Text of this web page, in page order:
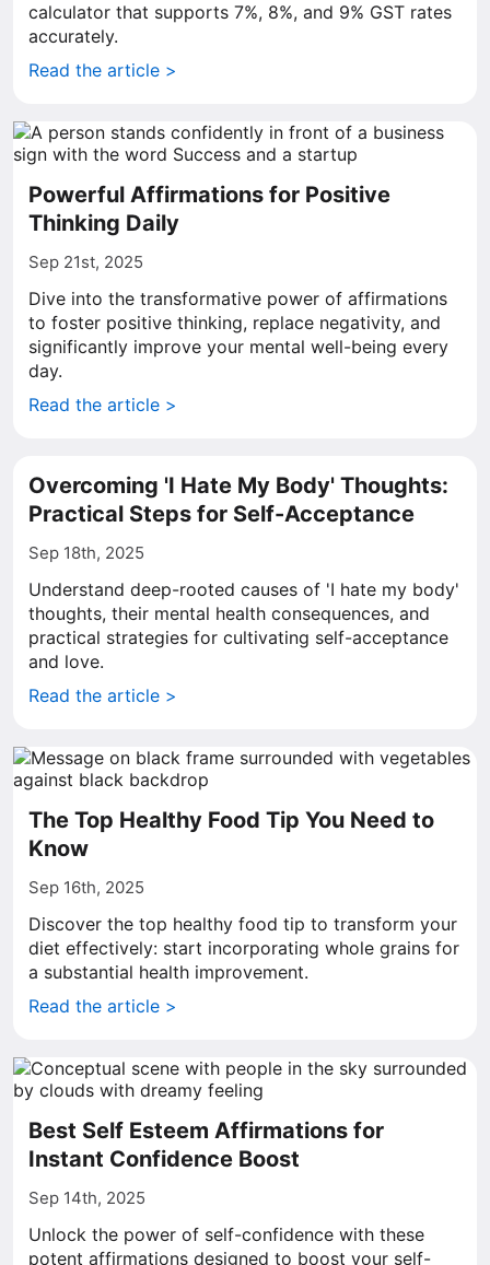
calculator that supports 7%, 8%, and 9% GST rates
accurately.
Read the article >
Powerful Affirmations for Positive
Thinking Daily
Sep 21st, 2025
Dive into the transformative power of affirmations
to foster positive thinking, replace negativity, and
significantly improve your mental well-being every
day.
Read the article >
Overcoming 'I Hate My Body' Thoughts:
Practical Steps for Self-Acceptance
Sep 18th, 2025
Understand deep-rooted causes of 'I hate my body'
thoughts, their mental health consequences, and
practical strategies for cultivating self-acceptance
and love.
Read the article >
The Top Healthy Food Tip You Need to
Know
Sep 16th, 2025
Discover the top healthy food tip to transform your
diet effectively: start incorporating whole grains for
a substantial health improvement.
Read the article >
Best Self Esteem Affirmations for
Instant Confidence Boost
Sep 14th, 2025
Unlock the power of self-confidence with these
potent affirmations designed to boost your self-